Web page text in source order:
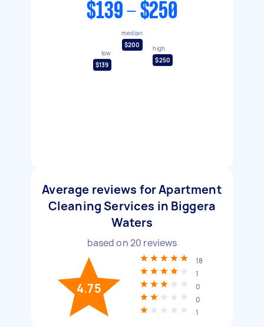
$139 - $250
low
$139
median
$200
high
$250
Average reviews for Apartment
Cleaning Services in Biggera
Waters
based on20 reviews
4.75
18
1
0
0
1